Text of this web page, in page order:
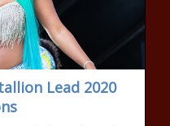
Lead 2020